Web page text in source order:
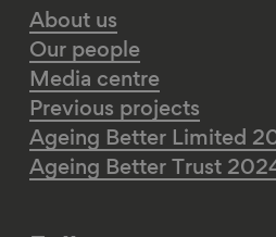
About us
Our people
Media centre
Previous projects
Ageing Better Limited
Ageing Better Trust